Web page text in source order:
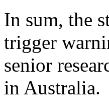
In sum, the
trigger
senior
in Australia.